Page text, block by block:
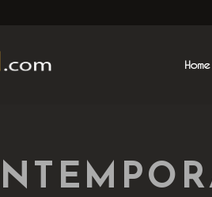
Home